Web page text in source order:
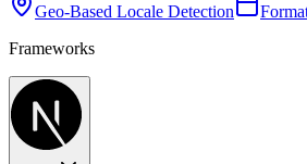
Geo-Based Locale Detection
Frameworks